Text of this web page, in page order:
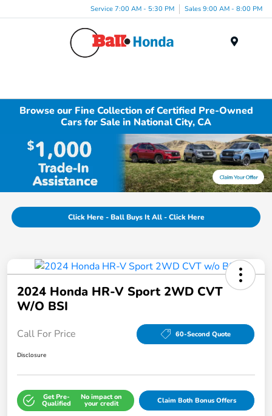
Service 7:00 AM - 5:30 PM Sales 9:00 AM - 8:00 PM
Browse our Fine Collection of Certified Pre-Owned
Cars for Sale in National City, CA
Click Here - Ball Buys It All - Click Here
2024 Honda HR-V Sport 2WD CVT
W/o BSI
Call For Price 60-Second Quote
Disclosure
Get Pre-
Qualified
No impact on
your credit Claim Both Bonus Offers